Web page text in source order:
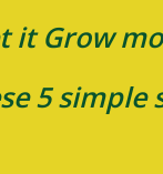
it Grow
5 simple